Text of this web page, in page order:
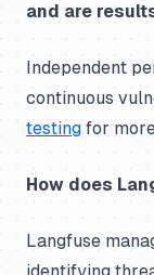
and are
Independent
continuous
testing for
How does
Langfuse